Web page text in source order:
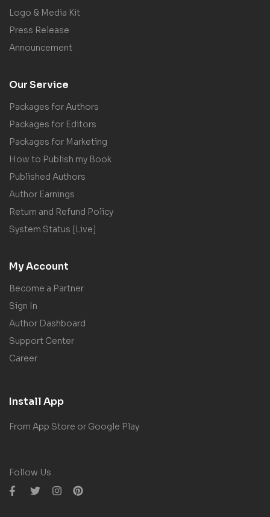
Logo & Media Kit
Press Release
Announcement
Our Service
Packages for Authors
Packages for Editors
Packages for Marketing
How to Publish my Book
Published Authors
Author Earnings
Return and Refund Policy
System Status [Live]
My Account
Become a Partner
Sign In
Author Dashboard
Support Center
Career
Install App
From App Store or Google Play
Follow Us